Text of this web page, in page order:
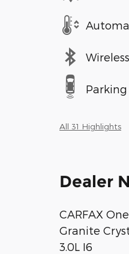
Parking
All 31 Highlights
Dealer
CARFAX
Granite
3.0L I6